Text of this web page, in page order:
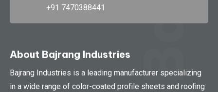
+91 7470388441
About Bajrang Industries
Bajrang Industries is a leading manufacturer specializing
in a wide range of color-coated profile sheets and roofing